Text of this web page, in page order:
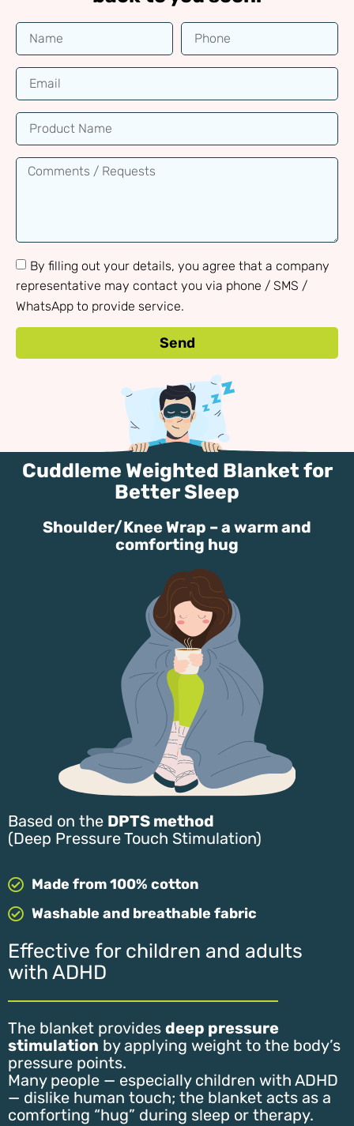
By filling out your details, you agree that a company
representative may contact you via phone / SMS /
WhatsApp to provide service.
Send
Cuddleme Weighted Blanket for
Better Sleep
Shoulder/Knee Wrap – a warm and
comforting hug
Based on the DPTS method
(Deep Pressure Touch Stimulation)
Made from 100% cotton
Washable and breathable fabric
Effective for children and adults
with ADHD
The blanket provides deep pressure
stimulation by applying weight to the body’s
pressure points.
Many people — especially children with ADHD
— dislike human touch; the blanket acts as a
comforting “hug” during sleep or therapy.